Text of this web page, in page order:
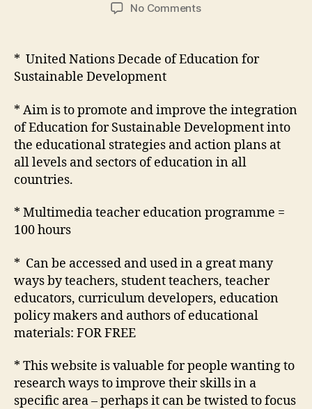
No Commentson
and
Sustainable
Future
* United Nations Decade of Education for
Sustainable Development
* Aim is to promote and improve the integration
of Education for Sustainable Development into
the educational strategies and action plans at
all levels and sectors of education in all
countries.
* Multimedia teacher education programme =
100 hours
* Can be accessed and used in a great many
ways by teachers, student teachers, teacher
educators, curriculum developers, education
policy makers and authors of educational
materials: FOR FREE
* This website is valuable for people wanting to
research ways to improve their skills in a
specific area – perhaps it can be twisted to focus